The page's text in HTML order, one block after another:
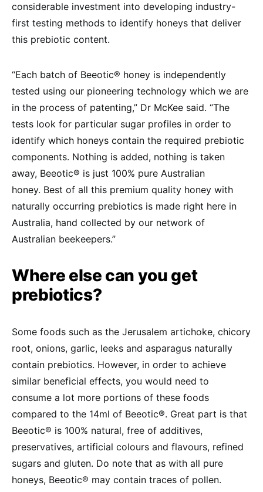
considerable investment into developing industry-
first testing methods to identify honeys that deliver
this prebiotic content.
“Each batch of Beeotic® honey is independently
tested using our pioneering technology which we are
in the process of patenting,” Dr McKee said. “The
tests look for particular sugar profiles in order to
identify which honeys contain the required prebiotic
components. Nothing is added, nothing is taken
away, Beeotic® is just 100% pure Australian
honey. Best of all this premium quality honey with
naturally occurring prebiotics is made right here in
Australia, hand collected by our network of
Australian beekeepers.”
Where else can you get
prebiotics?
Some foods such as the Jerusalem artichoke, chicory
root, onions, garlic, leeks and asparagus naturally
contain prebiotics. However, in order to achieve
similar beneficial effects, you would need to
consume a lot more portions of these foods
compared to the 14ml of Beeotic®. Great part is that
Beeotic® is 100% natural, free of additives,
preservatives, artificial colours and flavours, refined
sugars and gluten. Do note that as with all pure
honeys, Beeotic® may contain traces of pollen.